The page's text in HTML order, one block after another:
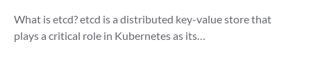
What is etcd? etcd is a distributed key-value store that
plays a critical role in Kubernetes as its…